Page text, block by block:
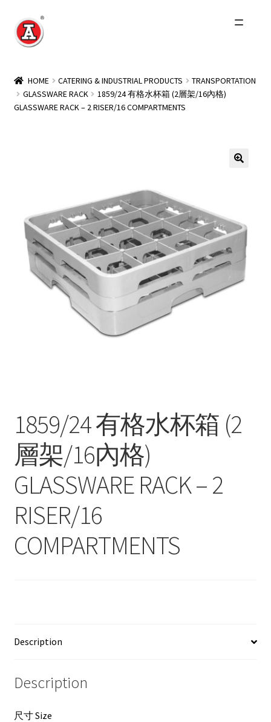
Skip
to
Skip
to
About Us
Expand
Other Brands
Wholesale
Contact
HOME CATERING & INDUSTRIAL PRODUCTS
TRANSPORTATION
GLASSWARE RACK
1859/24 有格水杯箱 (2層架/16內格)
GLASSWARE RACK – 2 RISER/16 COMPARTMENTS
1859/24 有格水杯箱 (2
層架/16內格)
GLASSWARE RACK – 2
RISER/16
COMPARTMENTS
Description
Description
尺寸 Size